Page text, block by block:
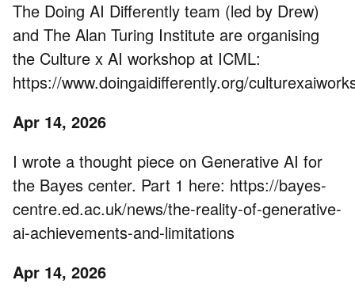
The Doing AI Differently team (led by Drew)
and The Alan Turing Institute are organising
the Culture x AI workshop at ICML:
https://www.doingaidifferently.org/
Apr 14, 2026
I wrote a thought piece on Generative AI for
the Bayes center. Part 1 here: https://bayes-
centre.ed.ac.uk/news/the-reality-of-generative-
ai-achievements-and-limitations
Apr 14, 2026